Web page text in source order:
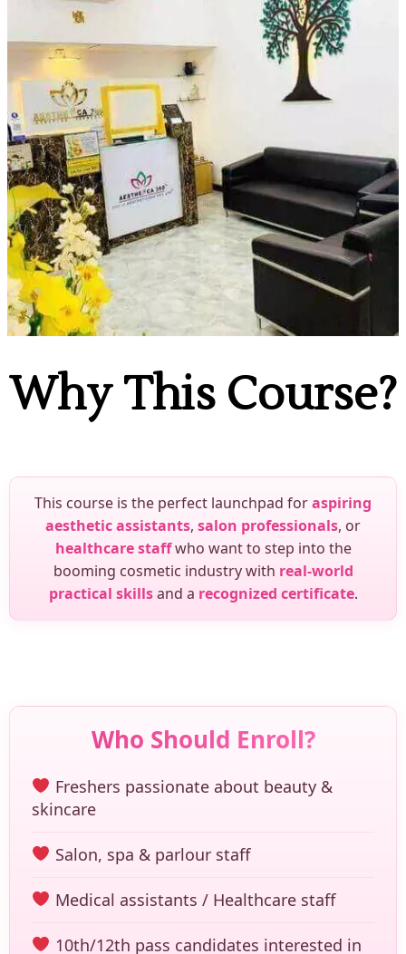
Why This Course?
This course is the perfect launchpad foraspiring
aesthetic assistants, salon professionals, or
healthcare staffwho want to step into the
booming cosmetic industry with real-world
practical skillsand a recognized certificate.
Who Should Enroll?
Freshers passionate about beauty &
skincare
Salon, spa & parlour staff
Medical assistants / Healthcare staff
10th/12th pass candidates interested in